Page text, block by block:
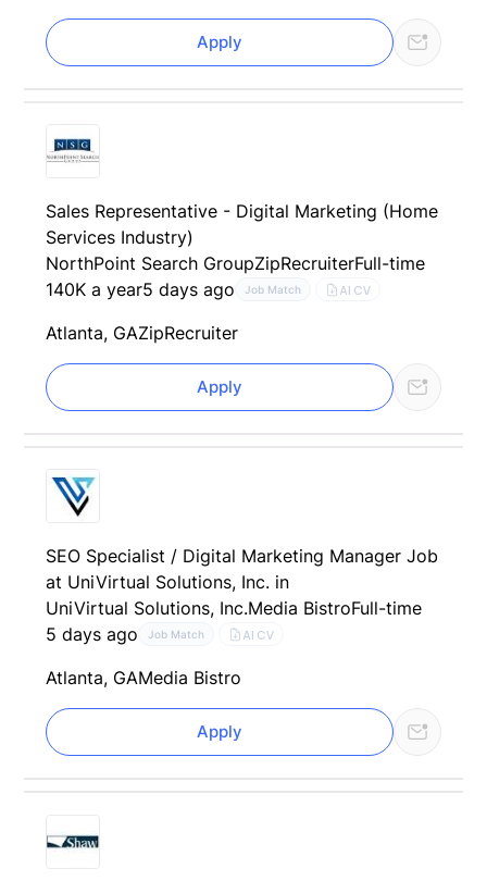
Apply
Sales Representative - Digital Marketing (Home
Services Industry)
NorthPoint Search GroupZipRecruiterFull-time
140K a year5 days ago Job Match AI CV
Atlanta, GAZipRecruiter
Apply
SEO Specialist / Digital Marketing Manager Job
at UniVirtual Solutions, Inc. in
UniVirtual Solutions, Inc.Media BistroFull-time
5 days ago
Job Match AI CV
Atlanta, GAMedia Bistro
Apply